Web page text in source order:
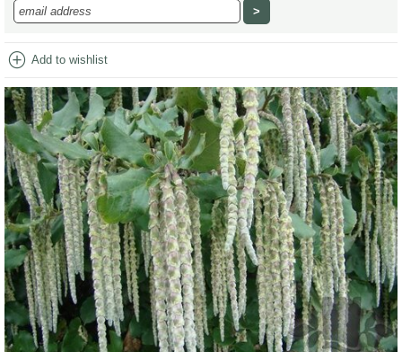
add_circle Add to wishlist